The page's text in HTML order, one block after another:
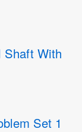
Shaft With
Set 1